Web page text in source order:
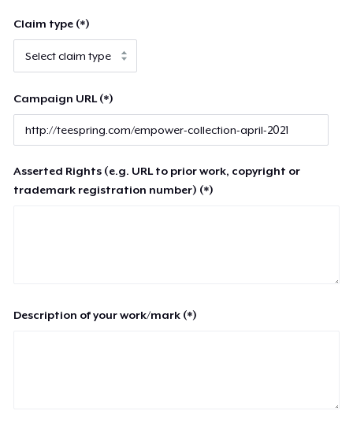
Claim type (*)
Campaign URL (*)
Asserted Rights (e.g. URL to prior work, copyright or
trademark registration number) (*)
Description of your work/mark (*)